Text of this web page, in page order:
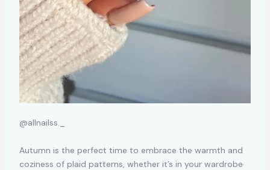
@allnailss._
Autumn is the perfect time to embrace the warmth and
coziness of plaid patterns, whether it’s in your wardrobe